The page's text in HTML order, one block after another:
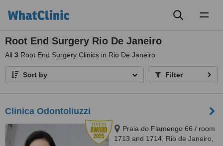
Root End Surgery Rio De Janeiro
All 3 Root End Surgery Clinics in Rio De Janeiro
Sort by Filter
Clinica Odontoliuzzi
Praia do Flamengo 66 / room
1713 and 1714, Rio de Janeiro,